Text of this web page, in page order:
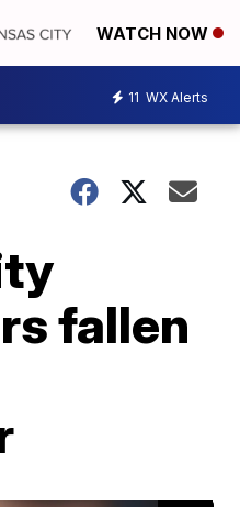
WATCH NOW
11 WX Alerts
fallen